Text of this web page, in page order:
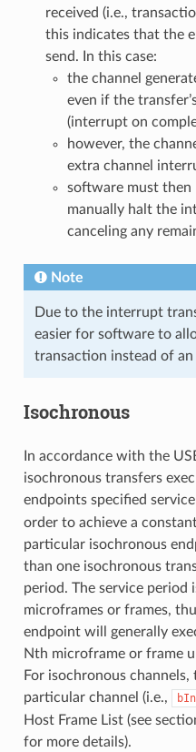
received (i.e.,
this indicates that the
send. In this case:
the channel
even if the
(interrupt on
however, the
extra channel
software must
manually halt the
canceling any
Note
Due to the interrupt
easier for software to
transaction instead of
Isochronous
In accordance with the
isochronous transfers
endpoints specified
order to achieve a
particular isochronous
than one isochronous
period. The service period
microframes or frames,
endpoint will generally
Nth microframe or frame
For isochronous
particular channel (i.e.,
Host Frame List (see
for more details).